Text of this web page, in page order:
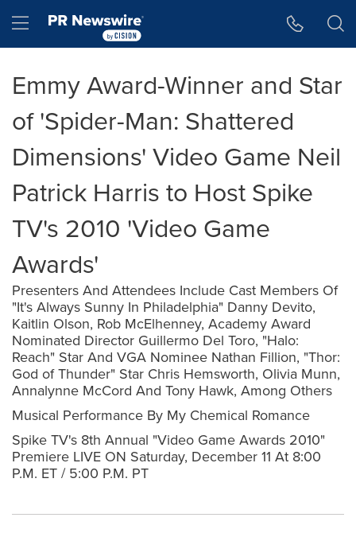
Hamburger menu
Emmy Award-Winner and Star
of 'Spider-Man: Shattered
Dimensions' Video Game Neil
Patrick Harris to Host Spike
TV's 2010 'Video Game
Awards'
Presenters And Attendees Include Cast Members Of
"It's Always Sunny In Philadelphia" Danny Devito,
Kaitlin Olson, Rob McElhenney, Academy Award
Nominated Director Guillermo Del Toro, "Halo:
Reach" Star And VGA Nominee Nathan Fillion, "Thor:
God of Thunder" Star Chris Hemsworth, Olivia Munn,
Annalynne McCord And Tony Hawk, Among Others
Musical Performance By My Chemical Romance
Spike TV's 8th Annual "Video Game Awards 2010"
Premiere LIVE ON Saturday, December 11 At 8:00
P.M. ET / 5:00 P.M. PT